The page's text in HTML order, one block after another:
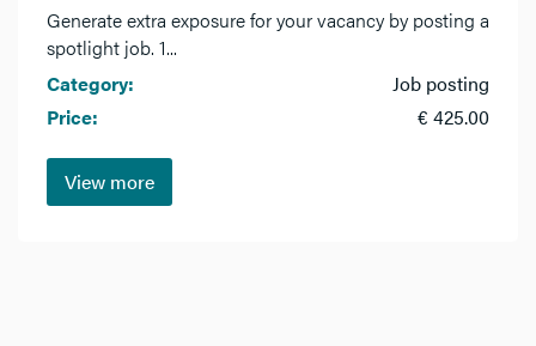
Generate extra exposure for your vacancy by posting a
spotlight job. 1...
Category:
Job posting
Price:
€ 425.00
View more